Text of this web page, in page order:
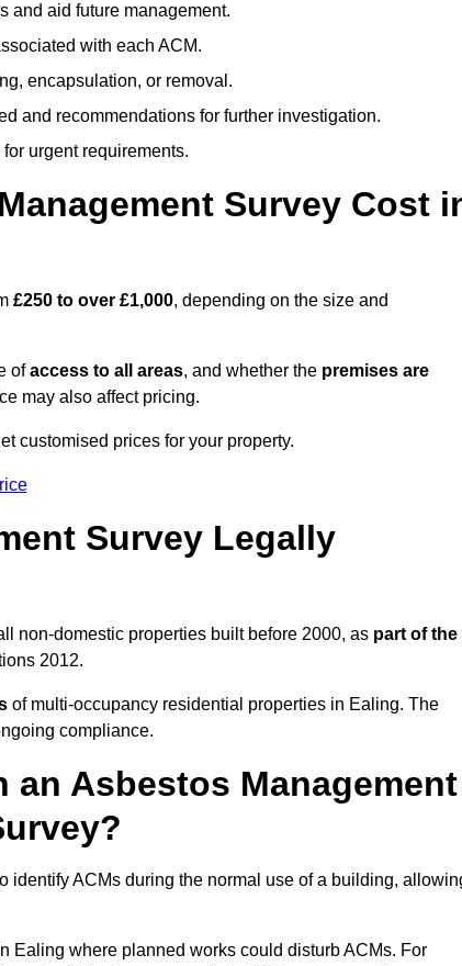
and aid future management.
with each ACM.
encapsulation, or removal.
and recommendations for further investigation.
urgent requirements.
Survey Cost
£250 to over £1,000, depending on the size and
ofaccess to all areas, and whether the premises are
may also affect pricing.
customised prices for your property.
Survey Legally
non-domestic properties built before 2000, as part of the
2012.
of multi-occupancy residential properties in Ealing. The
compliance.
an Asbestos Management
identify ACMs during the normal use of a building,
Ealing where planned works could disturb ACMs. For